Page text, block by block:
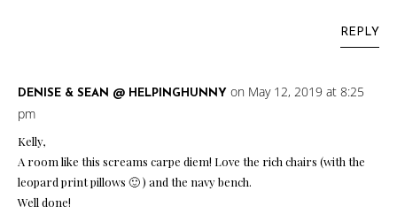
REPLY
DENISE & SEAN @ HELPINGHUNNY on May 12, 2019 at 8:25
pm
Kelly,
A room like this screams carpe diem! Love the rich chairs (with the
leopard print pillows 🙂 ) and the navy bench.
Well done!